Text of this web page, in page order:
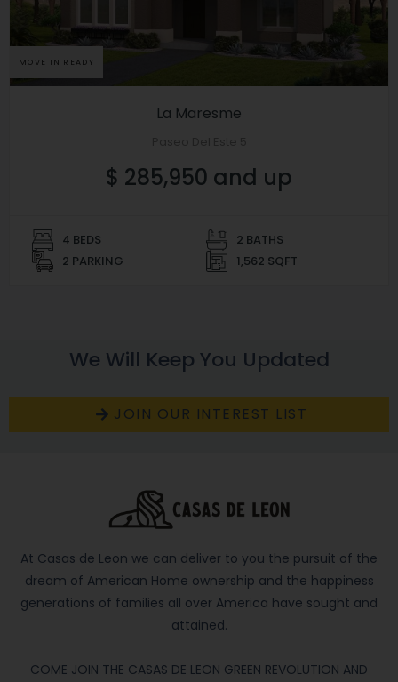
MOVE IN READY
La Maresme
$ 285,950 and up
4 BEDS
2 BATHS
2 PARKING
1,562 SQFT
We Will Keep You Updated
JOIN OUR INTEREST LIST
At Casas de Leon we can deliver to you the pursuit of the
dream of American Home ownership and the happiness
generations of families all over America have sought and
attained.
COME JOIN THE CASAS DE LEON GREEN REVOLUTION AND